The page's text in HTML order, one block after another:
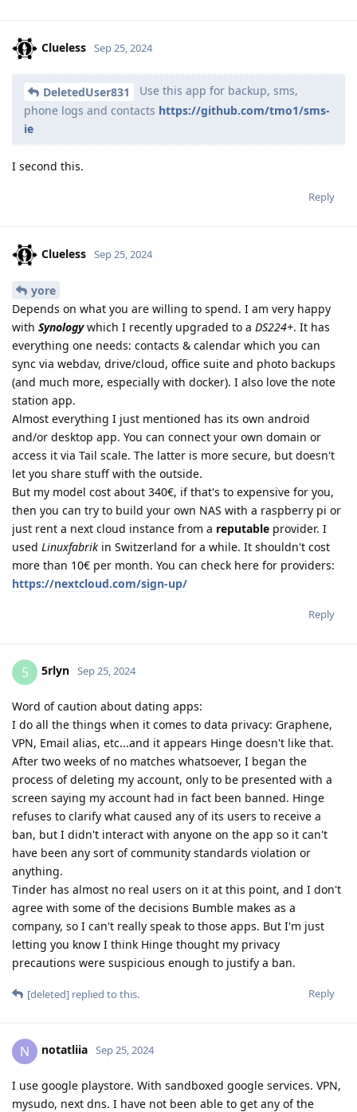
Clueless Sep 25, 2024
DeletedUser831
Use this app for backup, sms,
phone logs and contacts https://github.com/tmo1/sms-
ie
I second this.
Reply
Clueless Sep 25, 2024
yore
Depends on what you are willing to spend. I am very happy
with Synologywhich I recently upgraded to a DS224+. It has
everything one needs: contacts & calendar which you can
sync via webdav, drive/cloud, office suite and photo backups
(and much more, especially with docker). I also love the note
station app.
Almost everything I just mentioned has its own android
and/or desktop app. You can connect your own domain or
access it via Tail scale. The latter is more secure, but doesn't
let you share stuff with the outside.
But my model cost about 340€, if that's to expensive for you,
then you can try to build your own NAS with a raspberry pi or
just rent a next cloud instance from a reputable provider. I
used Linuxfabrik in Switzerland for a while. It shouldn't cost
more than 10€ per month. You can check here for providers:
https://nextcloud.com/sign-up/
Reply
5 5rlyn Sep 25, 2024
Word of caution about dating apps:
I do all the things when it comes to data privacy: Graphene,
VPN, Email alias, etc...and it appears Hinge doesn't like that.
After two weeks of no matches whatsoever, I began the
process of deleting my account, only to be presented with a
screen saying my account had in fact been banned. Hinge
refuses to clarify what caused any of its users to receive a
ban, but I didn't interact with anyone on the app so it can't
have been any sort of community standards violation or
anything.
Tinder has almost no real users on it at this point, and I don't
agree with some of the decisions Bumble makes as a
company, so I can't really speak to those apps. But I'm just
letting you know I think Hinge thought my privacy
precautions were suspicious enough to justify a ban.
Reply
[deleted] replied to this.
N notatliia Sep 25, 2024
I use google playstore. With sandboxed google services. VPN,
mysudo, next dns. I have not been able to get any of the